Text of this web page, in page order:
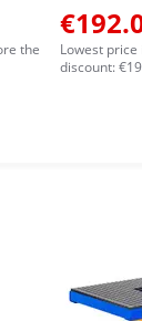
the
Lowest
discount: